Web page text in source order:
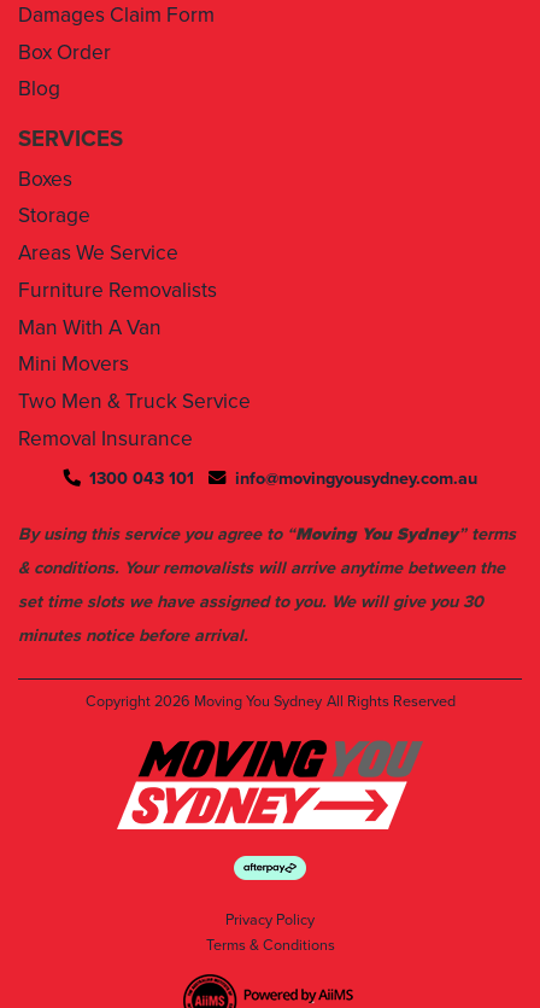
Damages Claim Form
Box Order
Blog
SERVICES
Boxes
Storage
Areas We Service
Furniture Removalists
Man With A Van
Mini Movers
Two Men & Truck Service
Removal Insurance
1300 043 101 info@movingyousydney.com.au
By using this service you agree to “Moving You Sydney” terms
& conditions. Your removalists will arrive anytime between the
set time slots we have assigned to you. We will give you 30
minutes notice before arrival.
Copyright 2026 Moving You Sydney All Rights Reserved
Privacy Policy
Terms & Conditions